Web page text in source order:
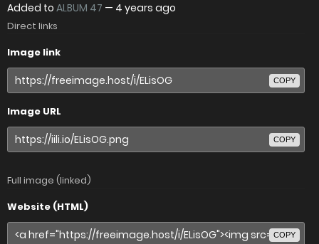
Added to ALBUM 47 — 4 years ago
Direct links
Image link
COPY
Image URL
COPY
Full image (linked)
Website (HTML)
COPY